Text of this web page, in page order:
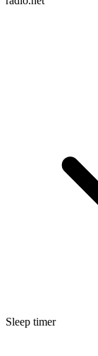
Sleep timer